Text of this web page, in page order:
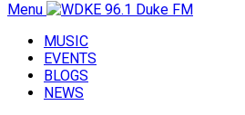
Menu
MUSIC
EVENTS
BLOGS
NEWS